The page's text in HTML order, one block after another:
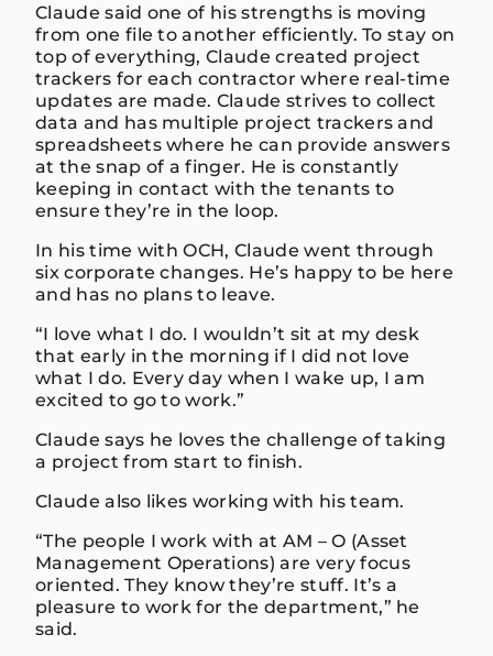
Claude said one of his strengths is moving
from one file to another efficiently. To stay on
top of everything, Claude created project
trackers for each contractor where real-time
updates are made. Claude strives to collect
data and has multiple project trackers and
spreadsheets where he can provide answers
at the snap of a finger. He is constantly
keeping in contact with the tenants to
ensure they’re in the loop.
In his time with OCH, Claude went through
six corporate changes. He’s happy to be here
and has no plans to leave.
“I love what I do. I wouldn’t sit at my desk
that early in the morning if I did not love
what I do. Every day when I wake up, I am
excited to go to work.”
Claude says he loves the challenge of taking
a project from start to finish.
Claude also likes working with his team.
“The people I work with at AM – O (Asset
Management Operations) are very focus
oriented. They know they’re stuff. It’s a
pleasure to work for the department,” he
said.